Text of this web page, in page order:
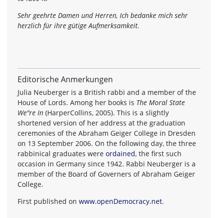
Sehr geehrte Damen und Herren, Ich bedanke mich sehr
herzlich für ihre gütige Aufmerksamkeit.
Editorische Anmerkungen
Julia Neuberger is a British rabbi and a member of the
House of Lords. Among her books is The Moral State
We"re In (HarperCollins, 2005). This is a slightly
shortened version of her address at the graduation
ceremonies of the Abraham Geiger College in Dresden
on 13 September 2006. On the following day, the three
rabbinical graduates were ordained, the first such
occasion in Germany since 1942. Rabbi Neuberger is a
member of the Board of Governers of Abraham Geiger
College.
First published on www.openDemocracy.net.